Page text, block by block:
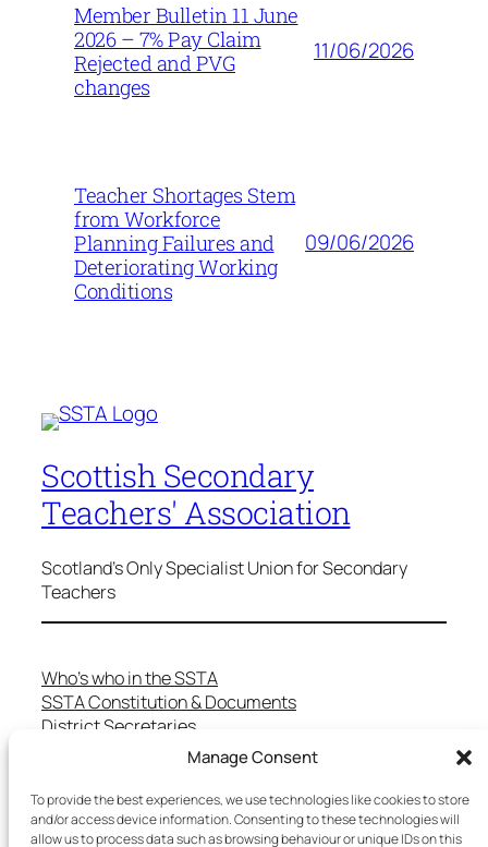
Manage Consent
To provide the best experiences, we use technologies like cookies to store
and/or access device information. Consenting to these technologies will
allow us to process data such as browsing behaviour or unique IDs on this
Member Bulletin 11 June
2026 – 7% Pay Claim
Rejected and PVG
changes
11/06/2026
Teacher Shortages Stem
from Workforce
Planning Failures and
Deteriorating Working
Conditions
09/06/2026
Scottish Secondary
Teachers' Association
Scotland's Only Specialist Union for Secondary
Teachers
Who’s who in the SSTA
SSTA Constitution & Documents
District Secretaries
Specialist Committees
Teaching in Scotland
School Representatives